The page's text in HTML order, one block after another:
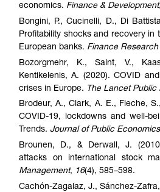
economics. Finance & Development,
Bongini, P., Cucinelli, D., Di
Profitability shocks and recovery in
European banks. Finance
Bozorgmehr, K., Saint, V.,
Kentikelenis, A. (2020). COVID
crises in Europe. The Lancet Public
Brodeur, A., Clark, A. E., Fleche,
COVID-19, lockdowns and well-
Trends. Journal of Public Economics
Brounen, D., & Derwall, J.
attacks on international stock
Management, 16(4), 585–598.
Cachón-Zagalaz, J., Sánchez-